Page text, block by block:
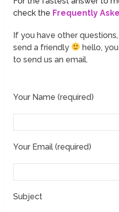
check the Frequently
If you have other
send a friendly
hello,
to send us an email.
Your Name (required)
Your Email (required)
Subject